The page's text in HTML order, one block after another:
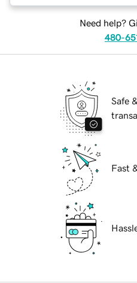
Need help?
480-
Safe
Fast